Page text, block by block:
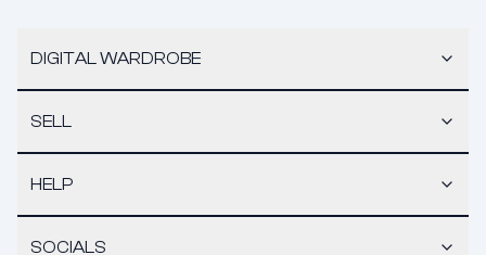
DIGITAL WARDROBE
SELL
HELP
SOCIALS